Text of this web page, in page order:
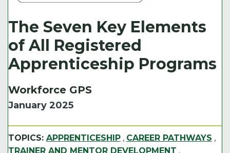
The Seven Key Elements
of All Registered
Apprenticeship Programs
Workforce GPS
January 2025
TOPICS: APPRENTICESHIP , CAREER PATHWAYS ,
TRAINER AND MENTOR DEVELOPMENT ,